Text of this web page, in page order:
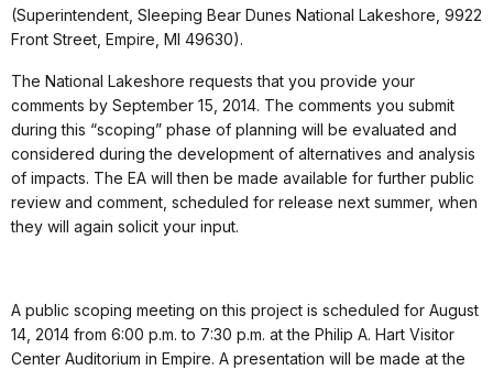
(Superintendent, Sleeping Bear Dunes National Lakeshore, 9922
Front Street, Empire, MI 49630).
The National Lakeshore requests that you provide your
comments by September 15, 2014. The comments you submit
during this “scoping” phase of planning will be evaluated and
considered during the development of alternatives and analysis
of impacts. The EA will then be made available for further public
review and comment, scheduled for release next summer, when
they will again solicit your input.
A public scoping meeting on this project is scheduled for August
14, 2014 from 6:00 p.m. to 7:30 p.m. at the Philip A. Hart Visitor
Center Auditorium in Empire. A presentation will be made at the